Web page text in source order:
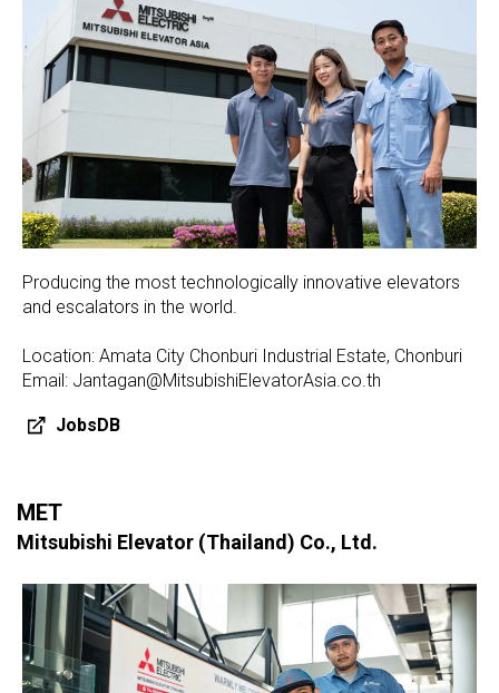
Producing the most technologically innovative elevators
and escalators in the world.
Location: Amata City Chonburi Industrial Estate, Chonburi
Email: Jantagan@MitsubishiElevatorAsia.co.th
JobsDB
MET
Mitsubishi Elevator (Thailand) Co., Ltd.